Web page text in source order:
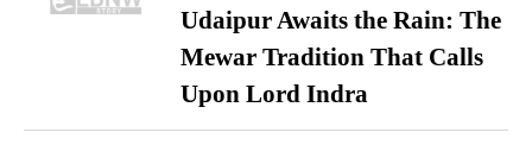
Udaipur Awaits the Rain: The
Mewar Tradition That Calls
Upon Lord Indra